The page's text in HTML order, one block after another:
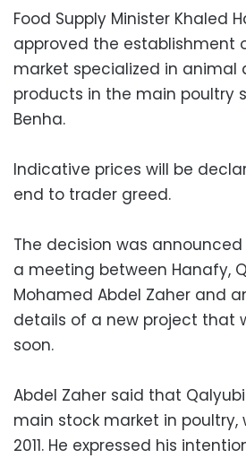
Food Supply Minister Khaled
approved the establishment
market specialized in animal
products in the main poultry
Benha.
Indicative prices will be
end to trader greed.
The decision was
a meeting between Hanafy,
Mohamed Abdel Zaher and
details of a new project that
soon.
Abdel Zaher said that
main stock market in poultry,
2011. He expressed his